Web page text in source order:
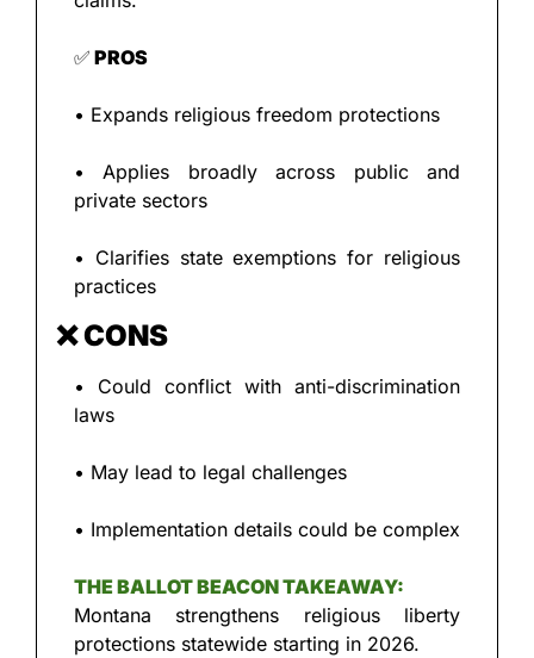
✅ PROS
• Expands religious freedom protections
• Applies broadly across public and
private sectors
• Clarifies state exemptions for religious
practices
❌ CONS
• Could conflict with anti-discrimination
laws
• May lead to legal challenges
• Implementation details could be complex
THE BALLOT BEACON TAKEAWAY:
Montana strengthens religious liberty
protections statewide starting in 2026.